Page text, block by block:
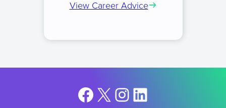
View Career Advice
Facebook
X Instagram
LinkedIn